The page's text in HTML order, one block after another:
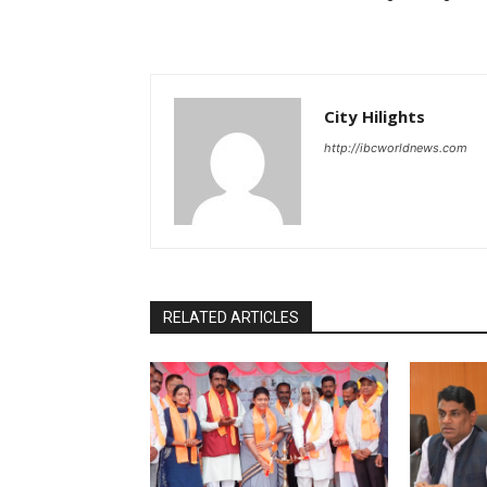
City Hilights
http://ibcworldnews.com
RELATED ARTICLES